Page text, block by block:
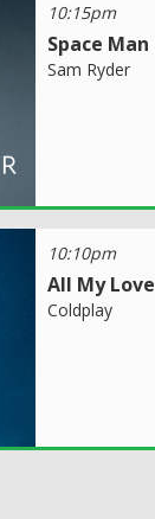
10:15pm
Space Man
Sam Ryder
10:10pm
All My Love
Coldplay